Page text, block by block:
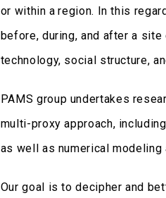
or within a region. In this
before, during, and after a
technology, social structure,
PAMS group undertakes
multi-proxy approach,
as well as numerical modeling
Our goal is to decipher and